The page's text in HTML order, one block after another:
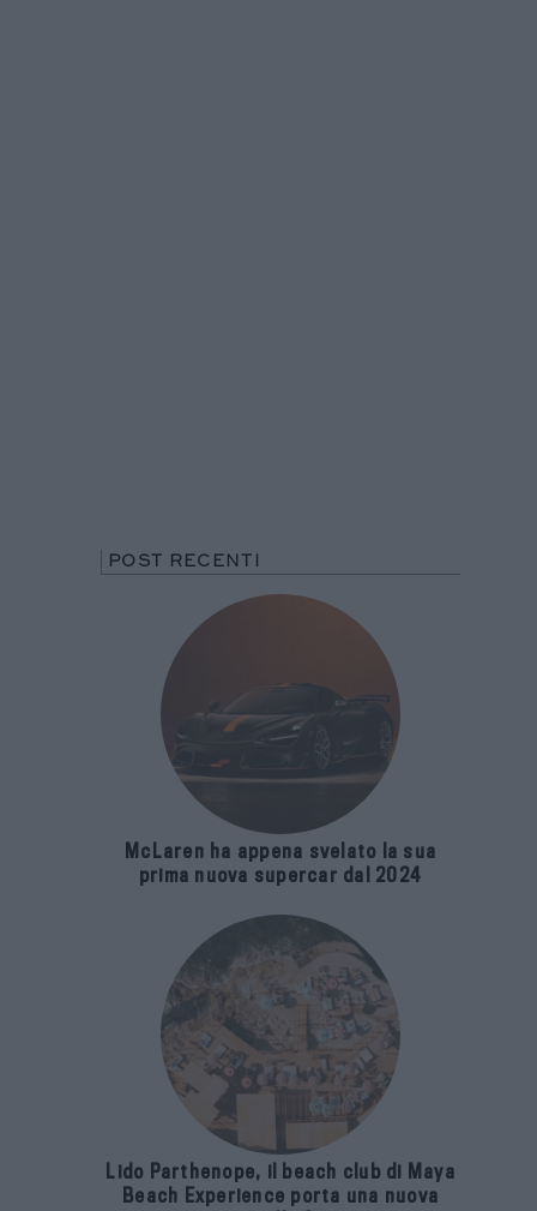
POST RECENTI
McLaren ha appena svelato la sua
prima nuova supercar dal 2024
Lido Parthenope, il beach club di Maya
Beach Experience porta una nuova